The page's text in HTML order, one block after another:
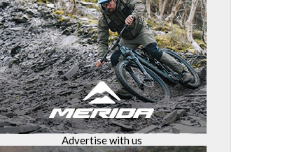
Advertise with us